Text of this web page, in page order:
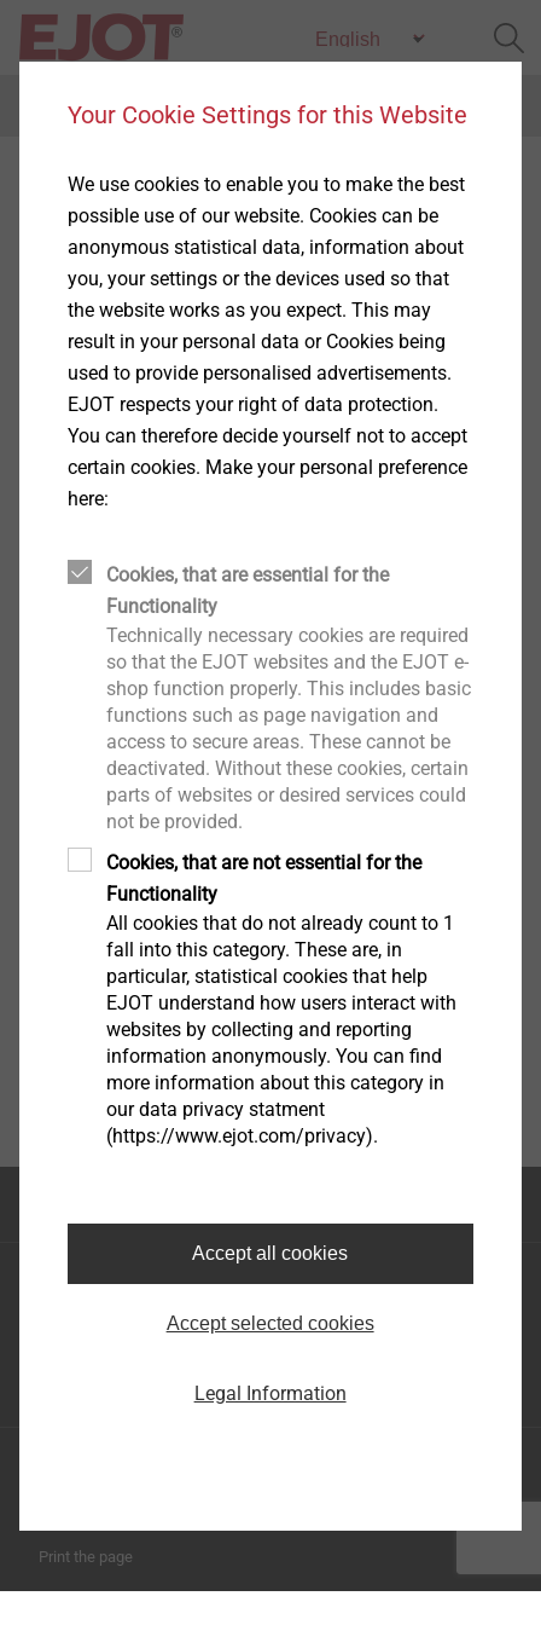
Menu
Special profiles
Products (2)
Special profiles
View product
Transition profile ceramic 30
mm, EJOT® Pro UEPK06-
30/01
57319 Bad Berleburg
Print the page
Your Cookie Settings for this Website
We use cookies to enable you to make the best
possible use of our website. Cookies can be
anonymous statistical data, information about
you, your settings or the devices used so that
the website works as you expect. This may
result in your personal data or Cookies being
used to provide personalised advertisements.
EJOT respects your right of data protection.
You can therefore decide yourself not to accept
certain cookies. Make your personal preference
here:
Cookies, that are essential for the
Functionality
Technically necessary cookies are required
so that the EJOT websites and the EJOT e-
shop function properly. This includes basic
functions such as page navigation and
access to secure areas. These cannot be
deactivated. Without these cookies, certain
parts of websites or desired services could
not be provided.
Cookies, that are not essential for the
Functionality
All cookies that do not already count to 1
fall into this category. These are, in
particular, statistical cookies that help
EJOT understand how users interact with
websites by collecting and reporting
information anonymously. You can find
more information about this category in
our data privacy statment
(https://www.ejot.com/privacy).
Accept all cookies
Accept selected cookies
Legal Information